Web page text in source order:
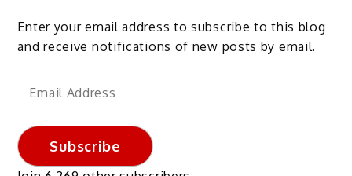
Enter your email address to subscribe to this blog
and receive notifications of new posts by email.
Email
Subscribe